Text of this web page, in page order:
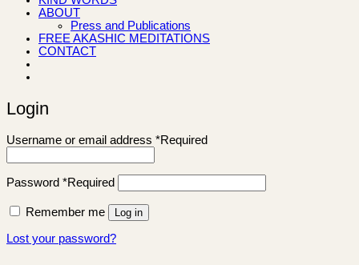
ABOUT
Press and Publications
FREE AKASHIC MEDITATIONS
CONTACT
Login
Username or email address *Required
Password *Required
Remember me Log in
Lost your password?